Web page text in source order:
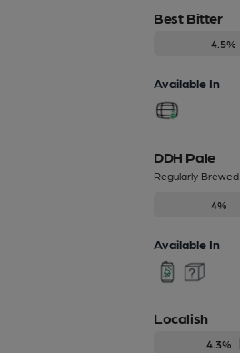
Best Bitter
4.5%
Available In
DDH Pale
Regularly Brewed
4%
Available In
Localish
4.3%